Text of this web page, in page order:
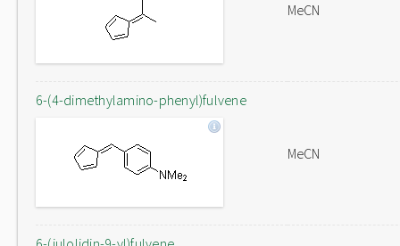
MeCN
6-(4-dimethylamino-phenyl)fulvene
MeCN